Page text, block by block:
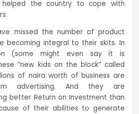
helped the country to cope with
missed the number of product
becoming integral to their skits. In
(some might even say it is
“new kids on the block” called
of naira worth of business are
advertising. And they are
better Return on Investment than
of their abilities to generate